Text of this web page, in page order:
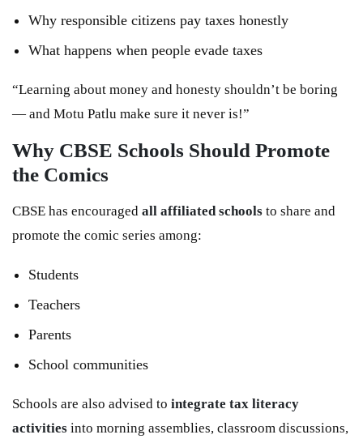
Why responsible citizens pay taxes honestly
What happens when people evade taxes
“Learning about money and honesty shouldn’t be boring
— and Motu Patlu make sure it never is!”
Why CBSE Schools Should Promote
the Comics
CBSE has encouraged all affiliated schools to share and
promote the comic series among:
Students
Teachers
Parents
School communities
Schools are also advised to integrate tax literacy
activities into morning assemblies, classroom discussions,